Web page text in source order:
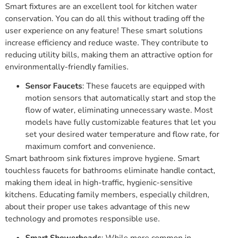
Smart fixtures are an excellent tool for kitchen water
conservation. You can do all this without trading off the
user experience on any feature! These smart solutions
increase efficiency and reduce waste. They contribute to
reducing utility bills, making them an attractive option for
environmentally-friendly families.
Sensor Faucets: These faucets are equipped with
motion sensors that automatically start and stop the
flow of water, eliminating unnecessary waste. Most
models have fully customizable features that let you
set your desired water temperature and flow rate, for
maximum comfort and convenience.
Smart bathroom sink fixtures improve hygiene. Smart
touchless faucets for bathrooms eliminate handle contact,
making them ideal in high-traffic, hygienic-sensitive
kitchens. Educating family members, especially children,
about their proper use takes advantage of this new
technology and promotes responsible use.